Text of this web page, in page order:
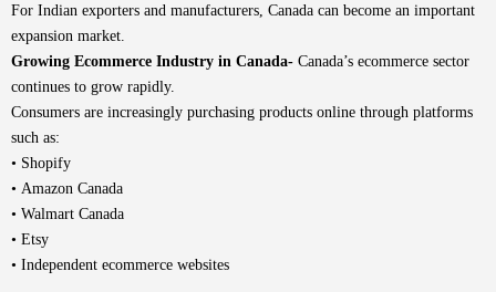
For Indian exporters and manufacturers, Canada can become an important
expansion market.
Growing Ecommerce Industry in Canada- Canada’s ecommerce sector
continues to grow rapidly.
Consumers are increasingly purchasing products online through platforms
such as:
• Shopify
• Amazon Canada
• Walmart Canada
• Etsy
• Independent ecommerce websites